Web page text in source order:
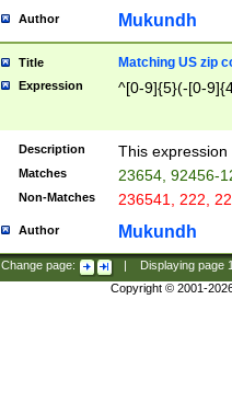
Author Mukundh
Title Matching US zip
Expression ^[0-9]{5}(-[0-
Description This
Matches 23654, 92456-
Non-Matches 236541, 222,
Author Mukundh
Change page: Displaying page
Copyright © 2001-